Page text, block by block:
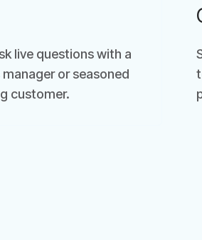
live questions with a
or seasoned
customer.